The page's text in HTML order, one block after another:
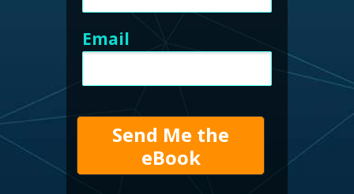
Email
Send Me the
eBook